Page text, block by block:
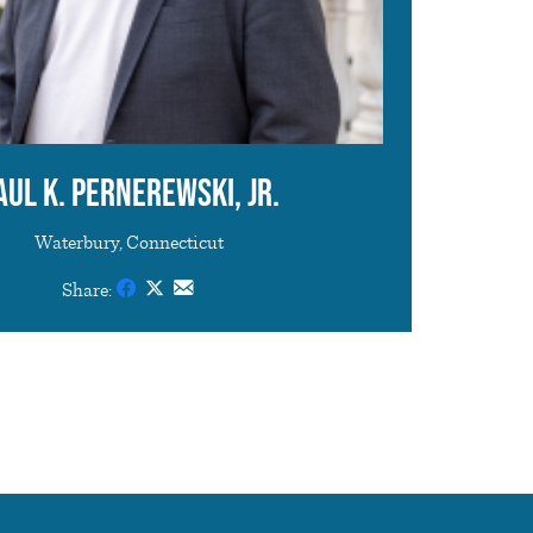
K. Pernerewski, Jr.
Waterbury, Connecticut
Share: